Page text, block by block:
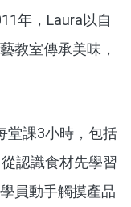
年，Laura以自
教室傳承美味，
課3小時，包括
認識食材先學習
員動手觸摸產品